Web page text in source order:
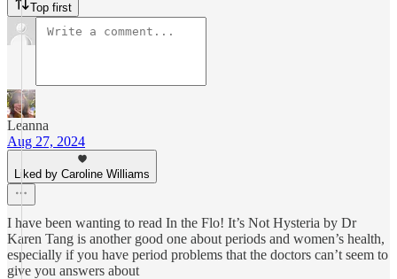
Top first
Leanna
Aug 27, 2024
Liked by Caroline Williams
I have been wanting to read In the Flo! It’s Not Hysteria by Dr
Karen Tang is another good one about periods and women’s health,
especially if you have period problems that the doctors can’t seem to
give you answers about